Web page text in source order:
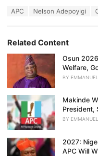
o
r
i
:
APC Nelson Adepoyigi
Related Content
Osun
Welfare,
BY
Makinde
President,
BY
2027:
APC Will